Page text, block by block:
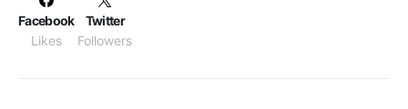
Facebook
Likes
Twitter
Followers